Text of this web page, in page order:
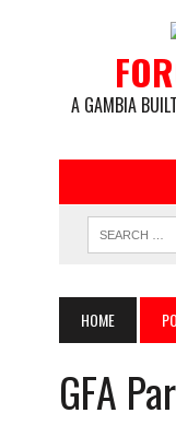
A GAMBIA
HOME
GFA